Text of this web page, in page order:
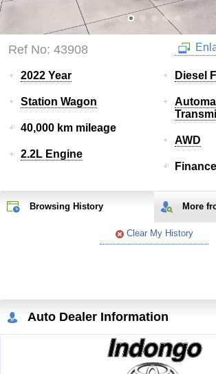
Ref No: 43908
2022 Year
Station Wagon
40,000 km mileage
2.2L Engine
Diesel
AWD
Browsing History More
Clear My History
Auto Dealer Information